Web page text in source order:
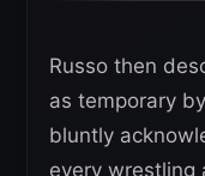
Russo then
as temporary
bluntly
every wrestling